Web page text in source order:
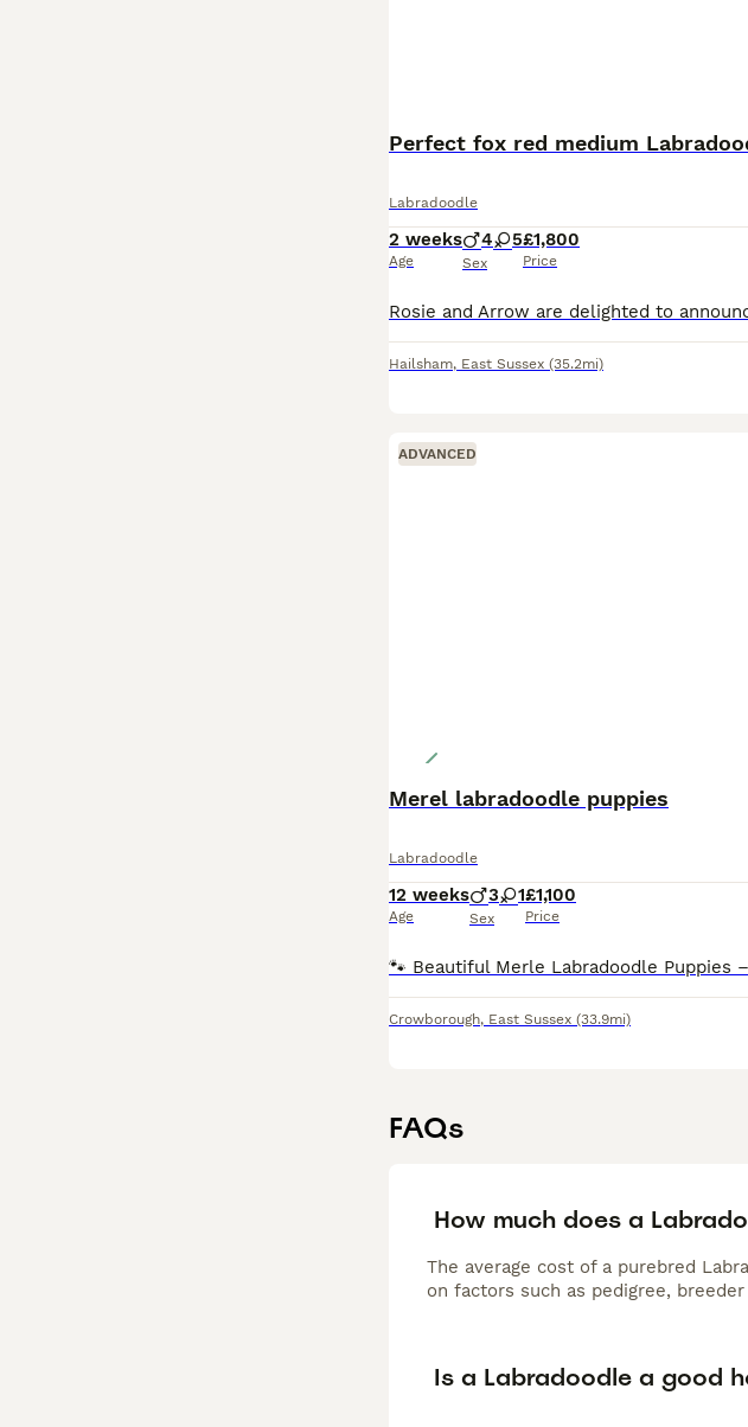
Perfect fox red medium
Labradoodle
2 weeks
Age
4 5
Sex
£1,800
Price
Hailsham, East Sussex (35.2mi)
ADVANCED
Merel labradoodle puppies
Labradoodle
12 weeks
Age
3 1
Sex
£1,100
Price
Crowborough, East Sussex (33.9mi)
FAQs
How much does a
The average cost of a purebred
on factors such as pedigree,
Is a Labradoodle a good